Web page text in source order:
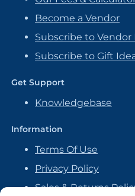
Become a Vendor
Subscribe to Vendor
Subscribe to Gift
Get Support
Knowledgebase
Information
Terms Of Use
Privacy Policy
Sales & Returns